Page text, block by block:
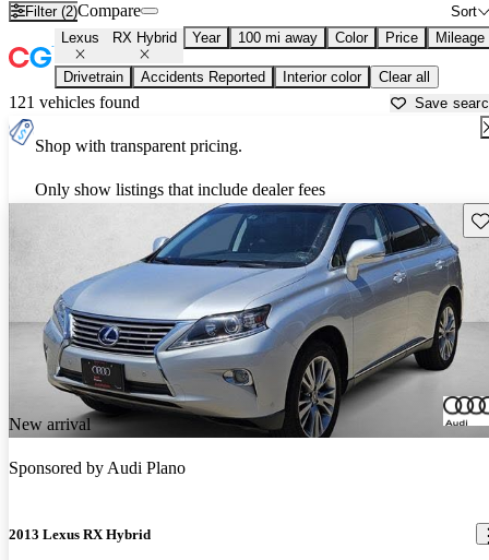
Filter (2) Sort
Compare
Lexus RX Hybrid Year 100 mi away Color Price Mileage
Drivetrain Accidents Reported Interior color Clear all
121 vehicles found Save
Shop with transparent pricing.
Only show listings that include dealer fees
New arrival
Sponsored byAudi Plano
2013 Lexus RX Hybrid